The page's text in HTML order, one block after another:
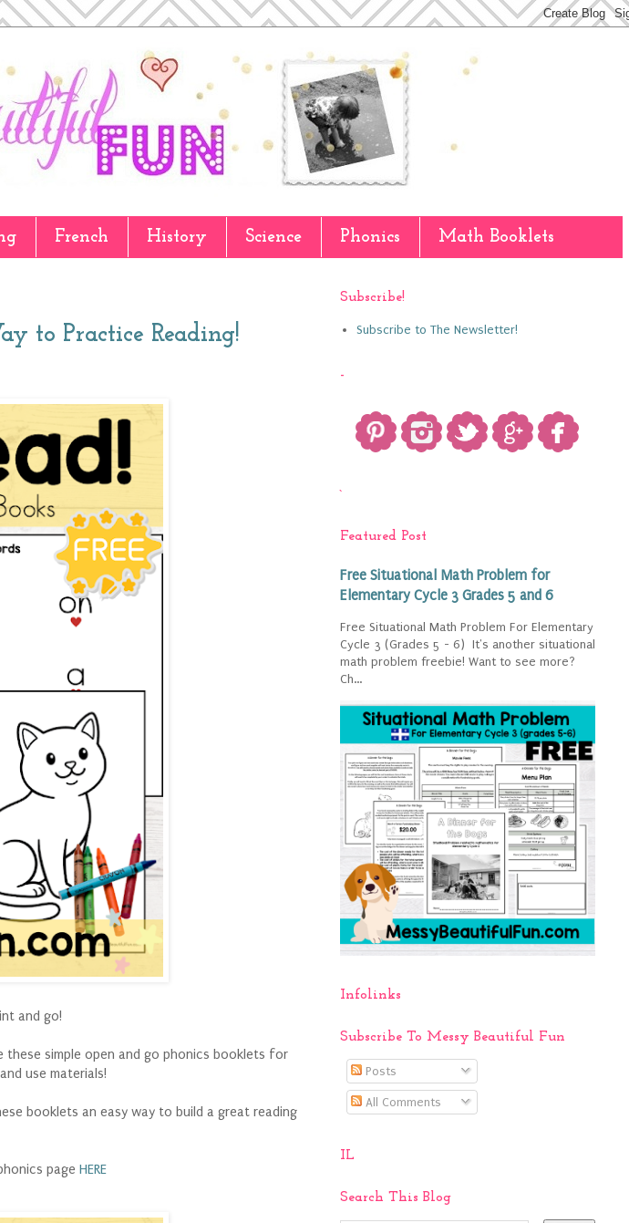
French History Science Phonics Math Booklets
to Practice Reading!
and go!
these simple open and go phonics booklets for
use materials!
booklets an easy way to build a great reading
page HERE
Subscribe!
Subscribe to The Newsletter!
-
`
Featured Post
Free Situational Math Problem for
Elementary Cycle 3 Grades 5 and 6
Free Situational Math Problem For Elementary
Cycle 3 (Grades 5 - 6) It's another situational
math problem freebie! Want to see more?
Ch...
Infolinks
Subscribe To Messy Beautiful Fun
Posts
All Comments
IL
Search This Blog